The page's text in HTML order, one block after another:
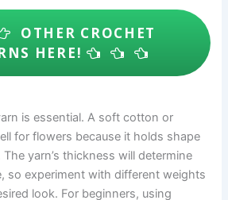
OTHER CROCHET
HERE!
is essential. A soft cotton or
for flowers because it holds shape
yarn’s thickness will determine
so experiment with different weights
look. For beginners, using